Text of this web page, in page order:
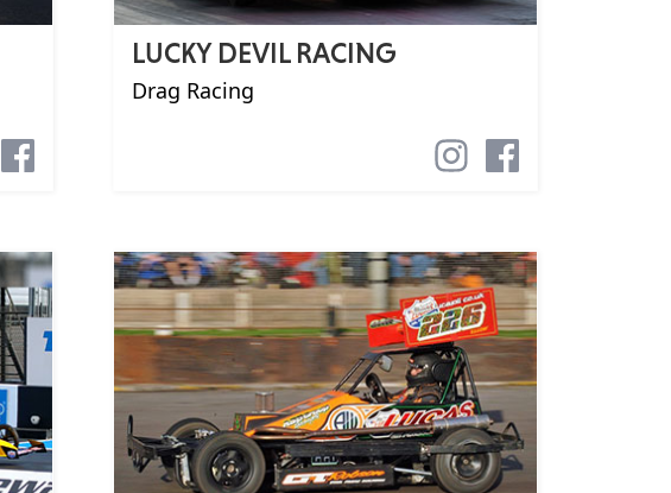
LUCKY DEVIL RACING
Drag Racing